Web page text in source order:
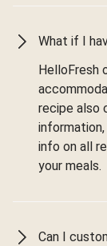
What if I
HelloFresh
recipe also
info on all
your meals.
Can I